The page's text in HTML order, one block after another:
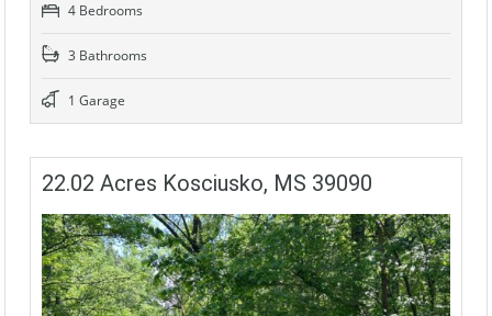
4 Bedrooms
3 Bathrooms
1 Garage
22.02 Acres Kosciusko, MS 39090